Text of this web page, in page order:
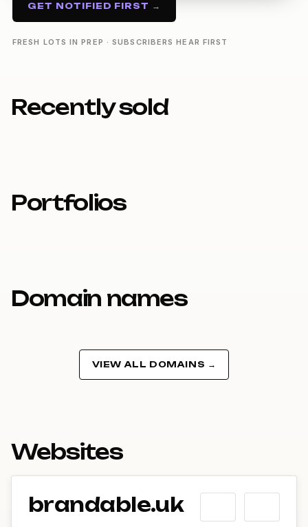
GET NOTIFIED FIRST →
FRESH LOTS IN PREP · SUBSCRIBERS HEAR FIRST
Recently sold
Portfolios
Domain names
VIEW ALL DOMAINS →
Websites
brandable.uk